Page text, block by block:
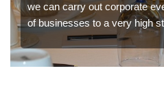
we can carry out corporate
of businesses to a very high